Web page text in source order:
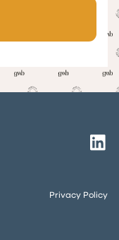
Privacy Policy